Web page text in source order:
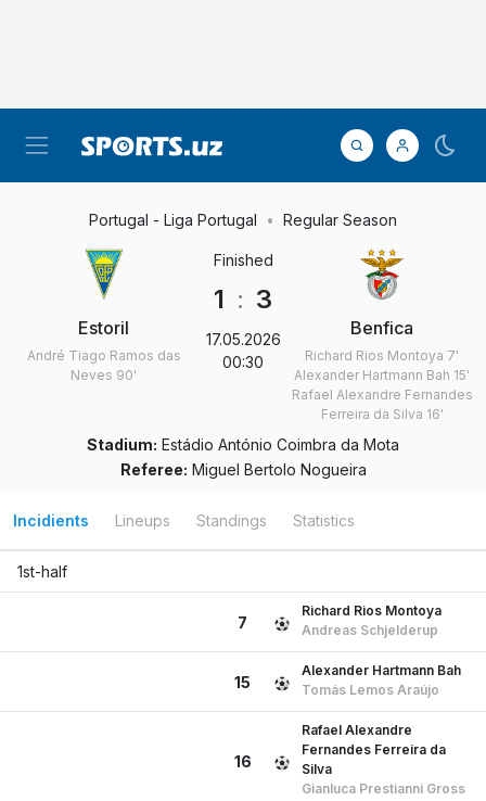
Portugal - Liga Portugal Regular Season
Estoril
André Tiago Ramos das
Neves 90'
Finished
1 : 3
17.05.2026
00:30
Benfica
Richard Rios Montoya 7'
Alexander Hartmann Bah 15'
Rafael Alexandre Fernandes
Ferreira da Silva 16'
Stadium: Estádio António Coimbra da Mota
Referee: Miguel Bertolo Nogueira
Incidients Lineups Standings Statistics
1st-half
7
Richard Rios Montoya
Andreas Schjelderup
15
Alexander Hartmann Bah
Tomás Lemos Araújo
16
Rafael Alexandre
Fernandes Ferreira da
Silva
Gianluca Prestianni Gross